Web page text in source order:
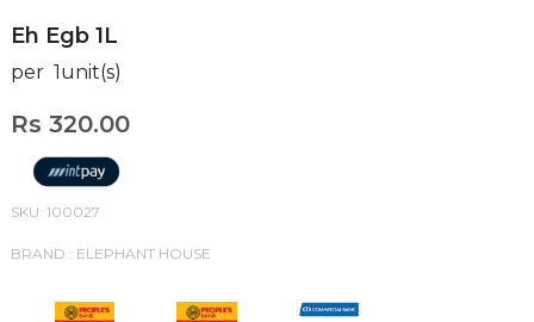
Eh Egb 1L
per 1unit(s)
Rs 320.00
SKU: 100027
BRAND : ELEPHANT HOUSE